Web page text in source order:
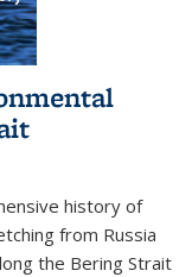
history of
from Russia
the Bering Strait